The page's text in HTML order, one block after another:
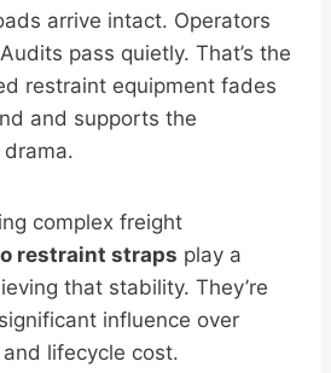
arrive intact. Operators
pass quietly. That’s the
restraint equipment fades
and supports the
complex freight
restraint straps play a
that stability. They’re
influence over
lifecycle cost.